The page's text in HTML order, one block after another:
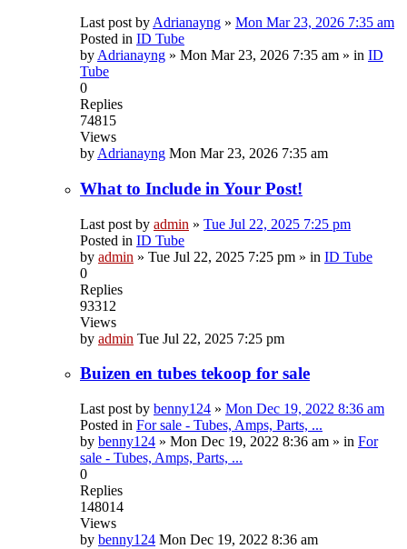
Last post by Adrianayng » Mon Mar 23, 2026 7:35 am
Posted in ID Tube
by Adrianayng » Mon Mar 23, 2026 7:35 am » in ID
Tube
0
Replies
74815
Views
by Adrianayng Mon Mar 23, 2026 7:35 am
What to Include in Your Post!
Last post by admin » Tue Jul 22, 2025 7:25 pm
Posted in ID Tube
by admin » Tue Jul 22, 2025 7:25 pm » in ID Tube
0
Replies
93312
Views
by admin Tue Jul 22, 2025 7:25 pm
Buizen en tubes tekoop for sale
Last post by benny124 » Mon Dec 19, 2022 8:36 am
Posted in For sale - Tubes, Amps, Parts, ...
by benny124 » Mon Dec 19, 2022 8:36 am » in For
sale - Tubes, Amps, Parts, ...
0
Replies
148014
Views
by benny124 Mon Dec 19, 2022 8:36 am